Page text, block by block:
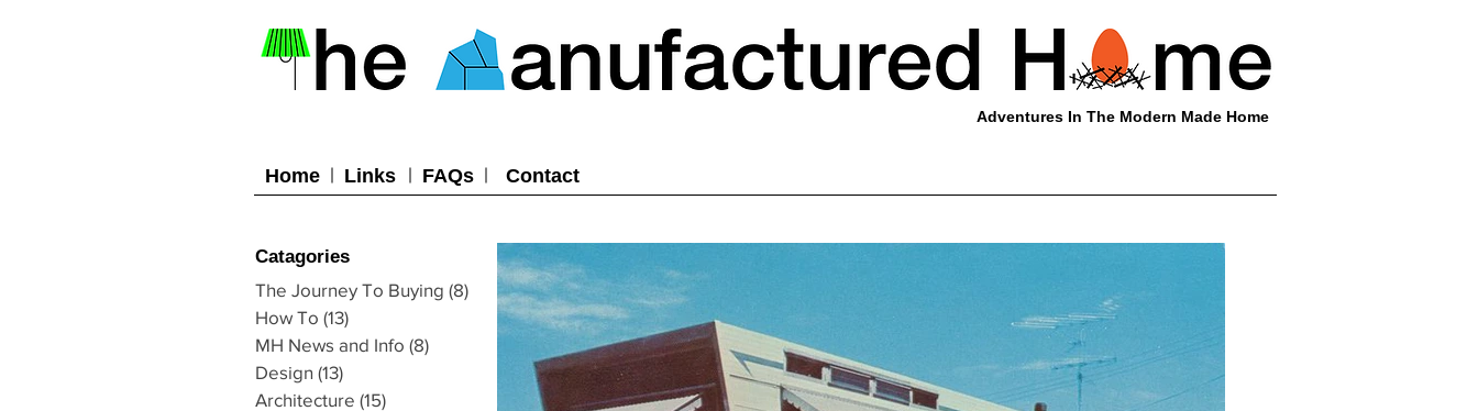
Adventures In The Modern Made Home
Home Links FAQs Contact
Catagories
The Journey To Buying (8) 8 posts
How To (13)
MH News and Info (8)
Design (13)
Architecture (15)